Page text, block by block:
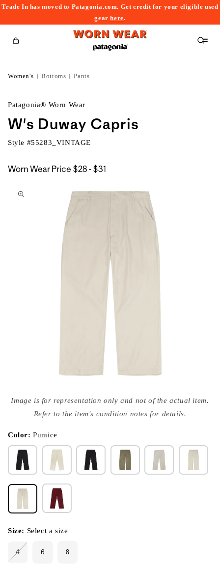
Trade In has moved to Patagonia.com. Get credit for your eligible used
gearhere.
Cart
Women's Bottoms Pants
Patagonia® Worn Wear
W's Duway Capris
Style #55283_VINTAGE
Worn Wear Price $28 - $31
$31
to
media
{{
modal
Image is for representation only and not of the actual item.
Refer to the item's condition notes for details.
Color:Pumice
Size: Select a size
4 6 8